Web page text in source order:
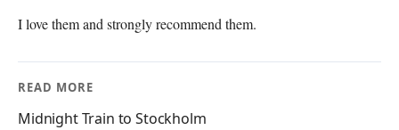
I love them and strongly recommend them.
READ MORE
Midnight Train to Stockholm